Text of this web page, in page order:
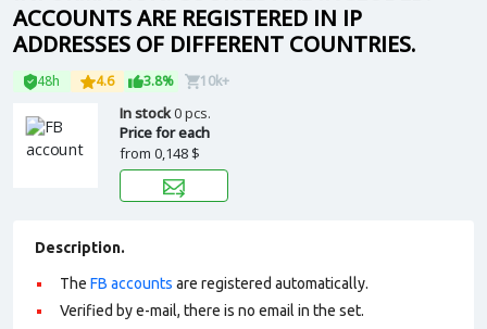
ACCOUNTS ARE REGISTERED IN IP
ADDRESSES OF DIFFERENT COUNTRIES.
48h 4.6 3.8% 10k+
In stock0 pcs.
Price for each
from 0,148 $
Description.
The FB accounts are registered automatically.
Verified by e-mail, there is no email in the set.